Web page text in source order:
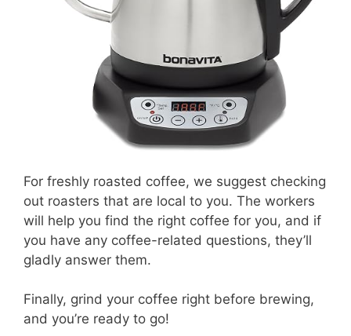
For freshly roasted coffee, we suggest checking
out roasters that are local to you. The workers
will help you find the right coffee for you, and if
you have any coffee-related questions, they’ll
gladly answer them.
Finally, grind your coffee right before brewing,
and you’re ready to go!